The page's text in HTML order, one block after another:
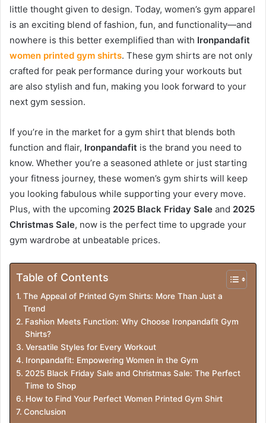
little thought given to design. Today, women’s gym apparel
is an exciting blend of fashion, fun, and functionality—and
nowhere is this better exemplified than with Ironpandafit
women printed gym shirts. These gym shirts are not only
crafted for peak performance during your workouts but
are also stylish and fun, making you look forward to your
next gym session.
If you’re in the market for a gym shirt that blends both
function and flair, Ironpandafit is the brand you need to
know. Whether you’re a seasoned athlete or just starting
your fitness journey, these women’s gym shirts will keep
you looking fabulous while supporting your every move.
Plus, with the upcoming 2025 Black Friday Sale and 2025
Christmas Sale, now is the perfect time to upgrade your
gym wardrobe at unbeatable prices.
Table of Contents
The Appeal of Printed Gym Shirts: More Than Just a
Trend
Fashion Meets Function: Why Choose Ironpandafit Gym
Shirts?
Versatile Styles for Every Workout
Ironpandafit: Empowering Women in the Gym
2025 Black Friday Sale and Christmas Sale: The Perfect
Time to Shop
How to Find Your Perfect Women Printed Gym Shirt
Conclusion